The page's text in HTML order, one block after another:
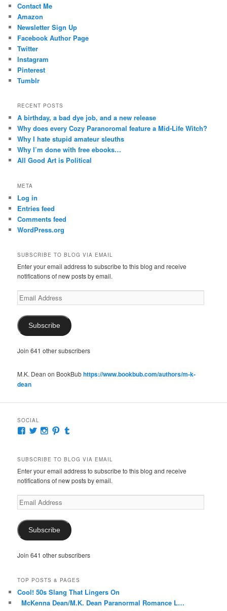
Contact Me
Amazon
Newsletter Sign Up
Facebook Author Page
Twitter
Instagram
Pinterest
Tumblr
RECENT POSTS
A birthday, a bad dye job, and a new release
Why does every Cozy Paranoromal feature a Mid-Life Witch?
Why I hate stupid amateur sleuths
Why I’m done with free ebooks…
All Good Art is Political
META
Log in
Entries feed
Comments feed
WordPress.org
SUBSCRIBE TO BLOG VIA EMAIL
Enter your email address to subscribe to this blog and receive
notifications of new posts by email.
Email
Address
Subscribe
Join 641 other subscribers
M.K. Dean on BookBubhttps://www.bookbub.com/authors/m-k-
dean
SOCIAL
View
Facebook
View
Twitter
View
Instagram
View
Pinterest
Tumblr
SUBSCRIBE TO BLOG VIA EMAIL
Enter your email address to subscribe to this blog and receive
notifications of new posts by email.
Email
Address
Subscribe
Join 641 other subscribers
TOP POSTS & PAGES
Cool! 50s Slang That Lingers On
McKenna Dean/M.K. Dean Paranormal Romance L…